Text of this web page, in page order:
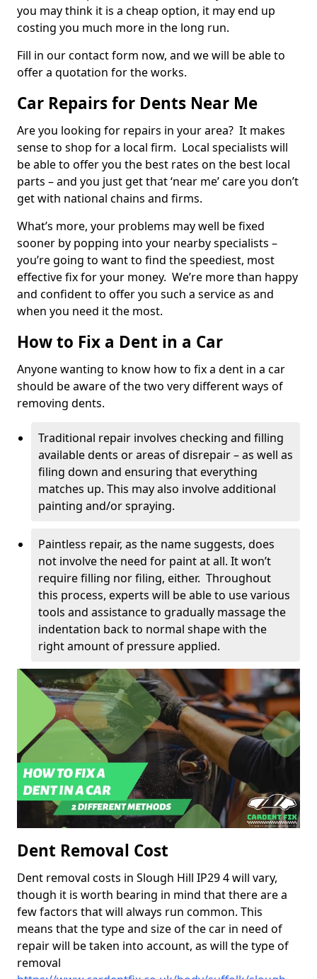
you may think it is a cheap option, it may end up
costing you much more in the long run.
Fill in our contact form now, and we will be able to
offer a quotation for the works.
Car Repairs for Dents Near Me
Are you looking for repairs in your area? It makes
sense to shop for a local firm. Local specialists will
be able to offer you the best rates on the best local
parts – and you just get that ‘near me’ care you don’t
get with national chains and firms.
What’s more, your problems may well be fixed
sooner by popping into your nearby specialists –
you’re going to want to find the speediest, most
effective fix for your money. We’re more than happy
and confident to offer you such a service as and
when you need it the most.
How to Fix a Dent in a Car
Anyone wanting to know how to fix a dent in a car
should be aware of the two very different ways of
removing dents.
Traditional repair involves checking and filling
available dents or areas of disrepair – as well as
filing down and ensuring that everything
matches up. This may also involve additional
painting and/or spraying.
Paintless repair, as the name suggests, does
not involve the need for paint at all. It won’t
require filling nor filing, either. Throughout
this process, experts will be able to use various
tools and assistance to gradually massage the
indentation back to normal shape with the
right amount of pressure applied.
Dent Removal Cost
Dent removal costs in Slough Hill IP29 4 will vary,
though it is worth bearing in mind that there are a
few factors that will always run common. This
means that the type and size of the car in need of
repair will be taken into account, as will the type of
removal